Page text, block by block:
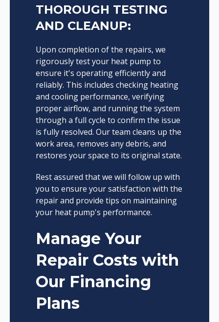
THOROUGH TESTING
AND CLEANUP:
Upon completion of the repairs, we
rigorously test your heat pump to
ensure it's operating efficiently and
reliably. This includes checking heating
and cooling performance, verifying
proper airflow, and running the system
through a full cycle to confirm the issue
is fully resolved. Our team cleans up the
work area, removes any debris, and
restores your space to its original state.
Rest assured that we will follow up with
you to ensure your satisfaction with the
repair and provide tips on maintaining
your heat pump's performance.
Manage Your
Repair Costs with
Our Financing
Plans